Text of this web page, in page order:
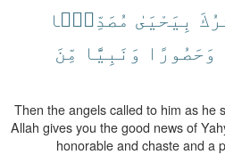
بِيَحْيَىٰ مُصَدِّقًۢا
وَحَصُورًا وَنَبِيًّا مِّنَ
Then the angels called to him as he
Allah gives you the good news of
honorable and chaste and a